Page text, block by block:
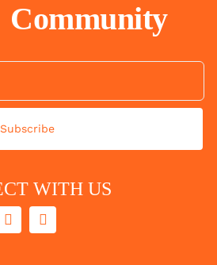
Community
Subscribe
WITH US